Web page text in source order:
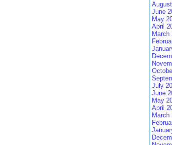
June
May
April
March
July
June
May
April
March